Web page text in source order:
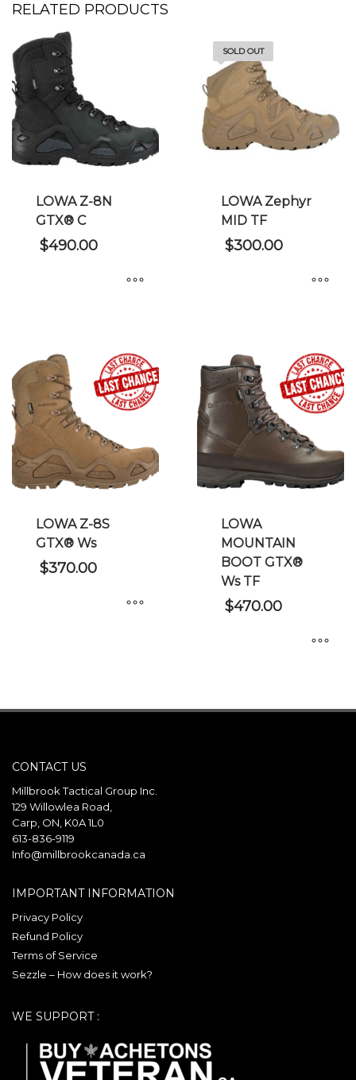
RELATED PRODUCTS
LOWA Z-8N
GTX® C
$490.00
multiple
variants.
The
options
may
be
chosen
the
product
page
SOLD OUT
LOWA Zephyr
MID TF
$300.00
multiple
variants.
The
options
may
be
chosen
the
product
page
LOWA Z-8S
GTX® Ws
$370.00
variants.
may
be
chosen
on
the
page
LOWA
MOUNTAIN
BOOT GTX®
Ws TF
$470.00
has
CONTACT US
Millbrook Tactical Group Inc.
129 Willowlea Road,
Carp, ON, K0A 1L0
613-836-9119
Info@millbrookcanada.ca
IMPORTANT INFORMATION
Privacy Policy
Refund Policy
Terms of Service
Sezzle – How does it work?
WE SUPPORT :